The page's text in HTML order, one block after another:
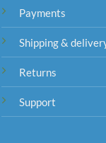
Payments
Shipping &
Returns
Support